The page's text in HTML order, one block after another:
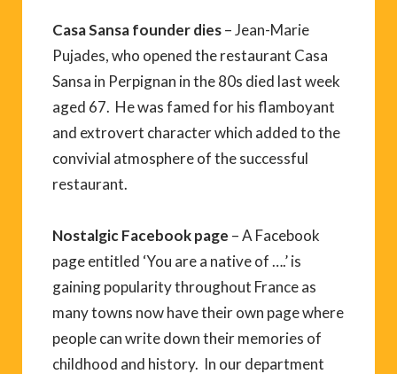
Casa Sansa founder dies– Jean-Marie
Pujades, who opened the restaurant Casa
Sansa in Perpignan in the 80s died last week
aged 67. He was famed for his flamboyant
and extrovert character which added to the
convivial atmosphere of the successful
restaurant.
Nostalgic Facebook page – A Facebook
page entitled ‘You are a native of ….’ is
gaining popularity throughout France as
many towns now have their own page where
people can write down their memories of
childhood and history. In our department